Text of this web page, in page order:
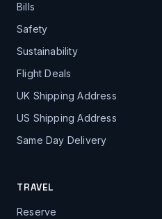
Bills
Safety
Sustainability
Flight Deals
UK Shipping Address
US Shipping Address
Same Day Delivery
TRAVEL
Reserve